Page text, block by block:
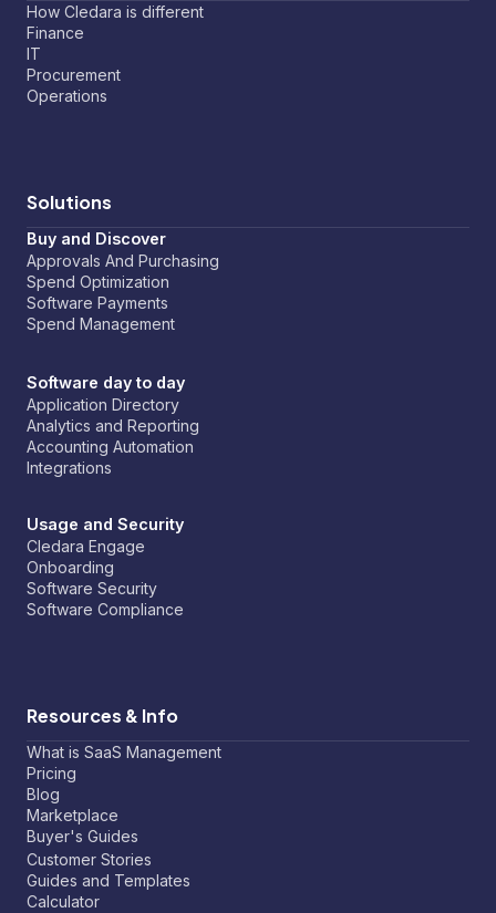
How Cledara is different
Finance
IT
Procurement
Operations
Solutions
Buy and Discover
Approvals And Purchasing
Spend Optimization
Software Payments
Spend Management
Software day to day
Application Directory
Analytics and Reporting
Accounting Automation
Integrations
Usage and Security
Cledara Engage
Onboarding
Software Security
Software Compliance
Resources & Info
What is SaaS Management
Pricing
Blog
Marketplace
Buyer's Guides
Customer Stories
Guides and Templates
Calculator